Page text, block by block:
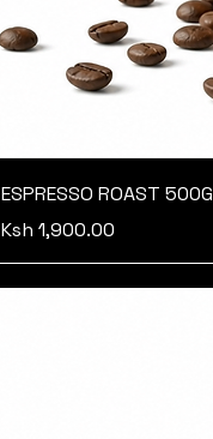
ESPRESSO ROAST 500G
Price
Ksh 1,900.00